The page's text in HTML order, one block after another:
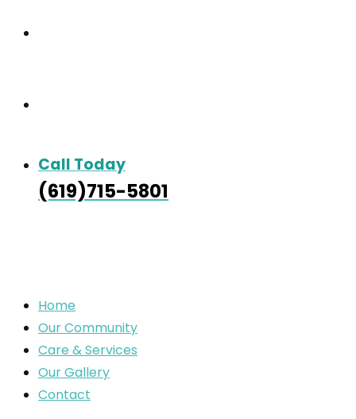
Call Today
(619)715-5801
Home
Our Community
Care & Services
Our Gallery
Contact